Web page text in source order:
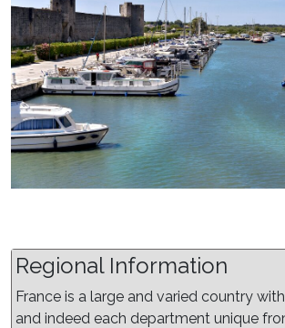
Regional Information
France is a large and varied country
and indeed each department unique